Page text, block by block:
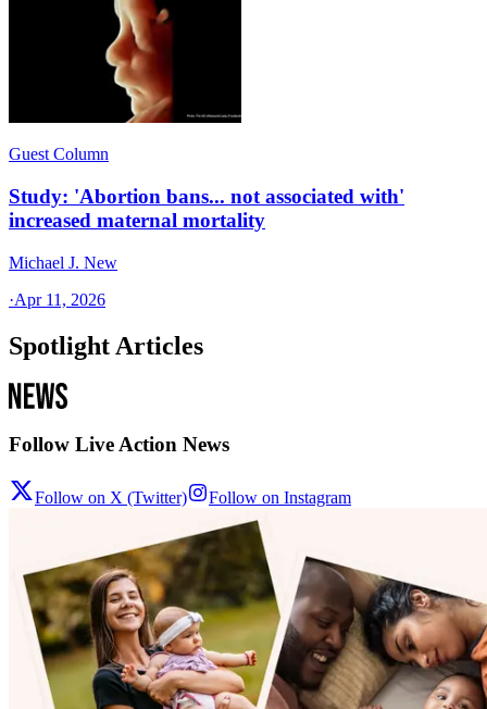
Guest Column
Study: 'Abortion bans... not associated with'
increased maternal mortality
Michael J. New
·Apr 11, 2026
Spotlight Articles
Follow Live Action News
Follow on X (Twitter) Follow on Instagram